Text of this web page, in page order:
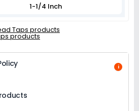
1-1/4 Inch
Taps products
products
i